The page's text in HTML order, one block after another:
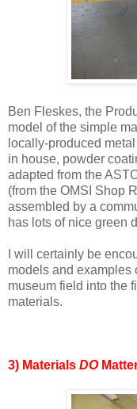
Ben Fleskes, the
model of the simple
locally-produced
in house, powder
adapted from the
(from the OMSI Shop
assembled by a
has lots of nice green
I will certainly be
models and examples
museum field into the
materials.
3) Materials DO